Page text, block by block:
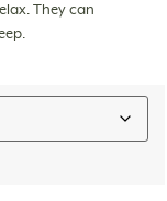
They can